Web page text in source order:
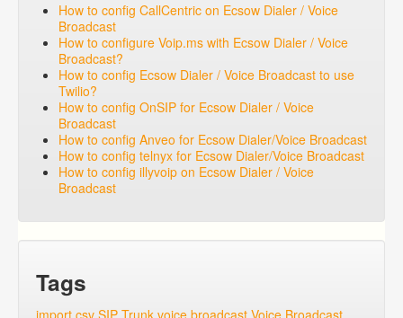
How to config CallCentric on Ecsow Dialer / Voice
Broadcast
How to configure Voip.ms with Ecsow Dialer / Voice
Broadcast?
How to config Ecsow Dialer / Voice Broadcast to use
Twilio?
How to config OnSIP for Ecsow Dialer / Voice
Broadcast
How to config Anveo for Ecsow Dialer/Voice Broadcast
How to config telnyx for Ecsow Dialer/Voice Broadcast
How to config illyvoip on Ecsow Dialer / Voice
Broadcast
Tags
import csv SIP Trunk voice broadcast Voice Broadcast